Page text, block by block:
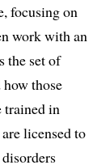
focusing on
work with an
the set of
those
trained in
licensed to